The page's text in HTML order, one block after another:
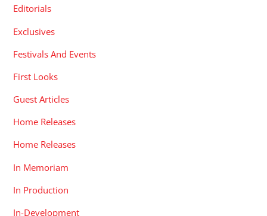
Editorials
Exclusives
Festivals And Events
First Looks
Guest Articles
Home Releases
Home Releases
In Memoriam
In Production
In-Development